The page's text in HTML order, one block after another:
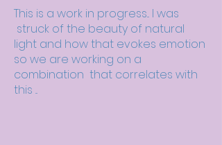
This is a work in progress... I was
struck of the beauty of natural
light and how that evokes emotion
so we are working on a
combination that correlates with
this ...